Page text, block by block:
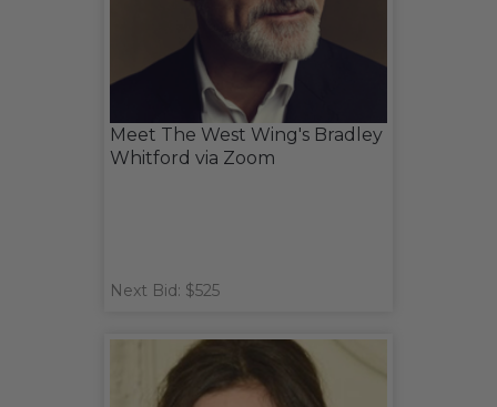
Meet The West Wing's Bradley
Whitford via Zoom
Next Bid: $525